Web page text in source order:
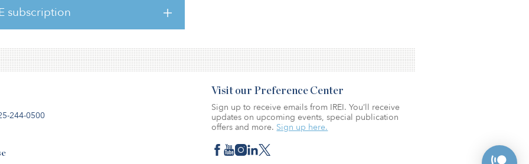
subscription
on Dec. 11.
244-0500
Visit our Preference Center
Sign up to receive emails from IREI. You’ll receive
updates on upcoming events, special publication
offers and more. Sign up here.